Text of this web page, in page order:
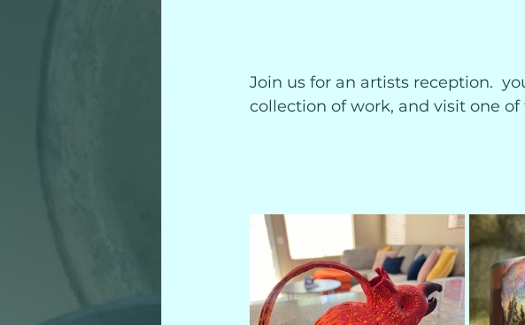
Join us for an artists reception.
collection of work, and visit one